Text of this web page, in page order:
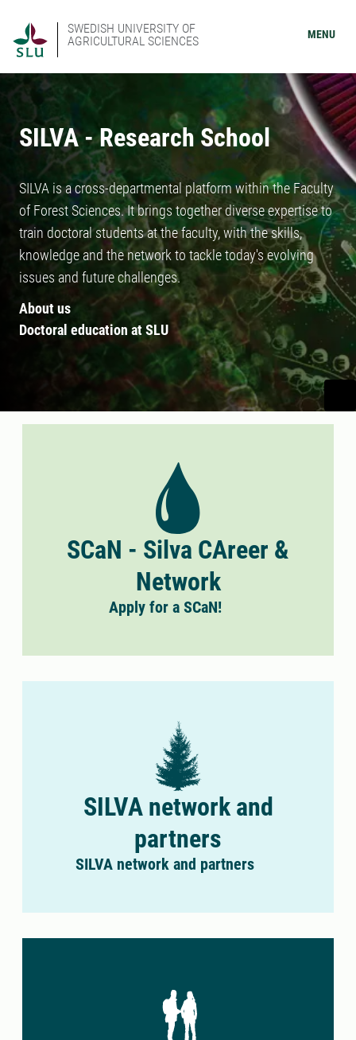
SWEDISH UNIVERSITY OF
AGRICULTURAL SCIENCES
MENU
SILVA - Research School
SILVA is a cross-departmental platform within the Faculty
of Forest Sciences. It brings together diverse expertise to
train doctoral students at the faculty, with the skills,
knowledge and the network to tackle today's evolving
issues and future challenges.
About us
Doctoral education at SLU
SCaN - Silva CAreer &
Network
Apply for a SCaN!
SILVA network and
partners
SILVA network and partners